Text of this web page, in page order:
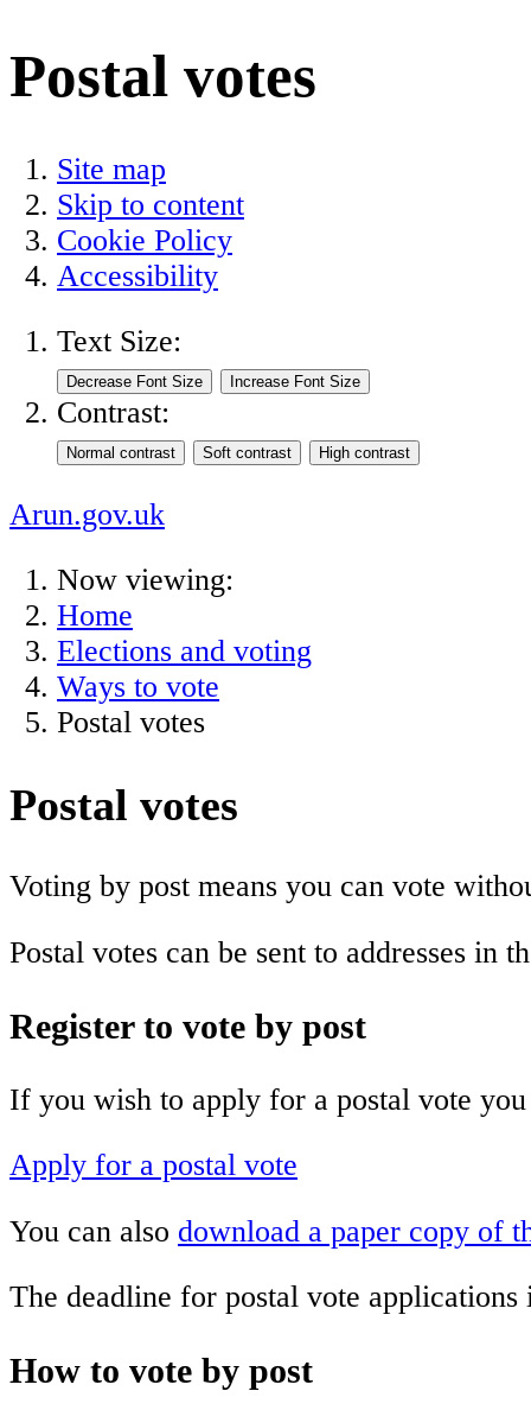
Postal votes
Site map
Skip to content
Cookie Policy
Accessibility
Text Size:
Contrast:
Arun.gov.uk
Now viewing:
Home
Elections and voting
Ways to vote
Postal votes
Postal votes
Voting by post means you can vote
Postal votes can be sent to addresses in
Register to vote by post
If you wish to apply for a postal vote
Apply for a postal vote
You can also download a paper copy of
The deadline for postal vote
How to vote by post